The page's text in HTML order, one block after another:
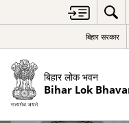
बिहार सरकार
बिहार लोक भवन
Bihar Lok